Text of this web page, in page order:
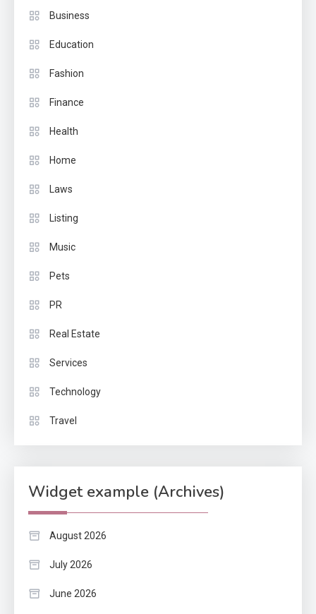
Business
Education
Fashion
Finance
Health
Home
Laws
Listing
Music
Pets
PR
Real Estate
Services
Technology
Travel
Widget example (Archives)
August 2026
July 2026
June 2026